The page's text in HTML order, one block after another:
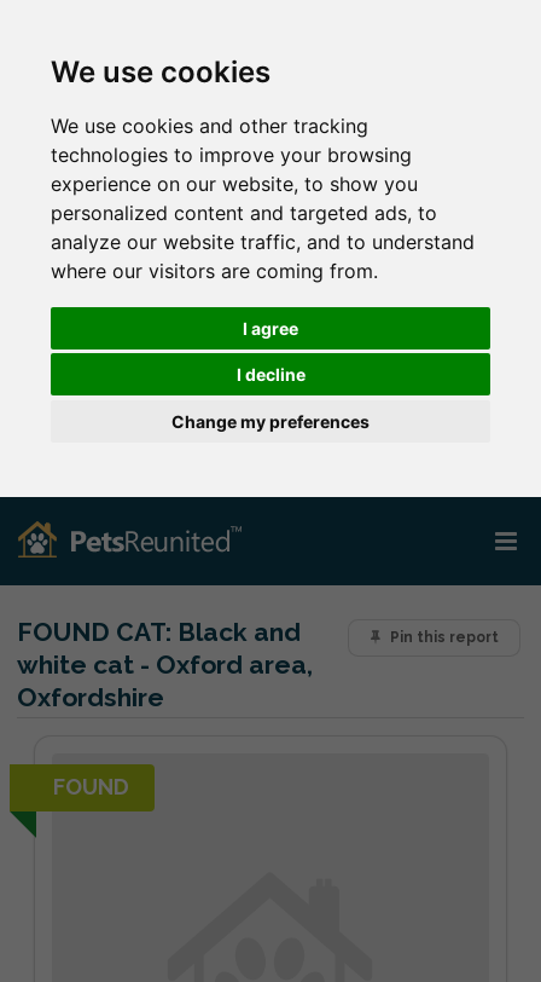
We use cookies
We use cookies and other tracking
technologies to improve your browsing
experience on our website, to show you
personalized content and targeted ads, to
analyze our website traffic, and to understand
where our visitors are coming from.
I agree
I decline
Change my preferences
Pin this report
FOUND CAT: Black and
white cat - Oxford area,
Oxfordshire
FOUND